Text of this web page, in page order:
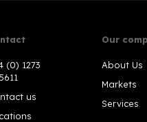
(0) 1273
us
Our
About Us
Markets
Services